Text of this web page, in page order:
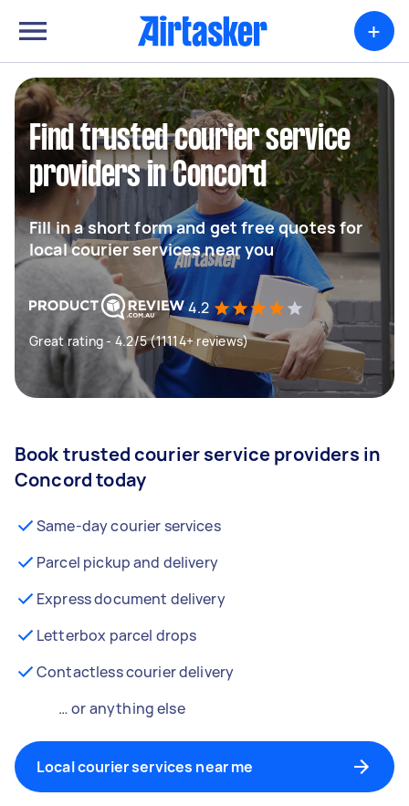
+
Find trusted courier service
providers in Concord
Fill in a short form and get free quotes for
local courier services near you
4.2
Great rating - 4.2/5 (11114+ reviews)
Book trusted courier service providers in
Concord today
Same-day courier services
Parcel pickup and delivery
Express document delivery
Letterbox parcel drops
Contactless courier delivery
… or anything else
Local courier services near me